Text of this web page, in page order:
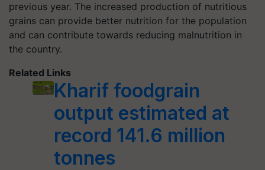
previous year. The increased production of nutritious
grains can provide better nutrition for the population
and can contribute towards reducing malnutrition in
the country.
Related Links
Kharif foodgrain
output estimated at
record 141.6 million
tonnes